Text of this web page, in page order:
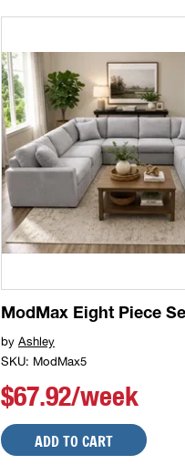
ModMax Eight Piece
by Ashley
SKU: ModMax5
$67.92/week
ADD TO CART